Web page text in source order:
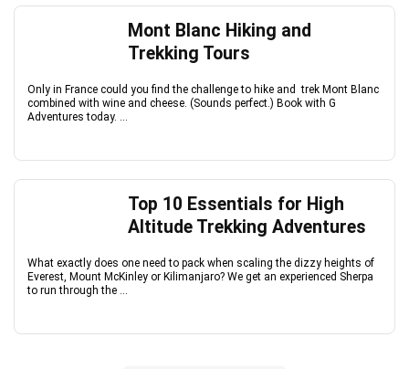
Mont Blanc Hiking and
Trekking Tours
Only in France could you find the challenge to hike and trek Mont Blanc
combined with wine and cheese. (Sounds perfect.) Book with G
Adventures today. ...
Top 10 Essentials for High
Altitude Trekking Adventures
What exactly does one need to pack when scaling the dizzy heights of
Everest, Mount McKinley or Kilimanjaro? We get an experienced Sherpa
to run through the ...